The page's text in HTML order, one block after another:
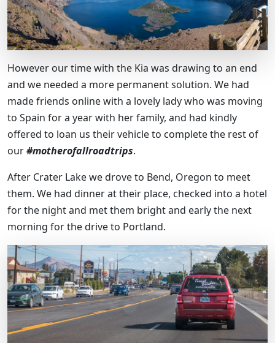
However our time with the Kia was drawing to an end
and we needed a more permanent solution. We had
made friends online with a lovely lady who was moving
to Spain for a year with her family, and had kindly
offered to loan us their vehicle to complete the rest of
our#motherofallroadtrips.
After Crater Lake we drove to Bend, Oregon to meet
them. We had dinner at their place, checked into a hotel
for the night and met them bright and early the next
morning for the drive to Portland.